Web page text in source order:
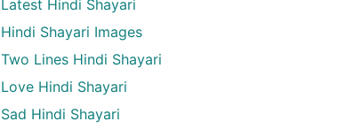
Latest Hindi Shayari
Hindi Shayari Images
Two Lines Hindi Shayari
Love Hindi Shayari
Sad Hindi Shayari